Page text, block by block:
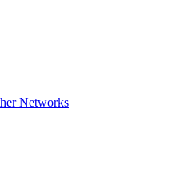
Networks